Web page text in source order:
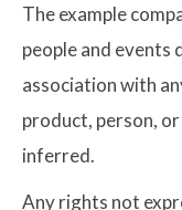
The example
people and events
association with
product, person,
inferred.
Any rights not